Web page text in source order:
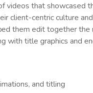
videos that showcased
client-centric culture
them edit together the
with title graphics and
and titling